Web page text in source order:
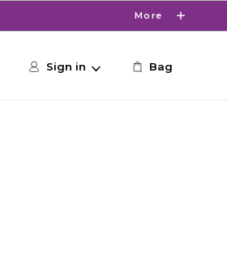
More
Sign in Bag